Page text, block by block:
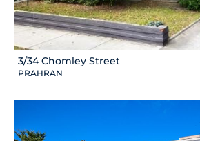
3/34 Chomley Street
PRAHRAN